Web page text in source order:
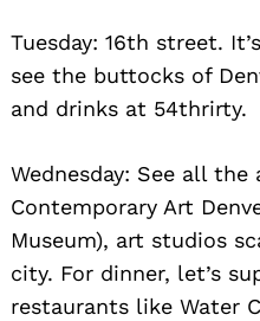
Tuesday: 16th street.
see the buttocks of
and drinks at 54thrirty.
Wednesday: See all the
Contemporary Art
Museum), art studios
city. For dinner, let’s
restaurants like Water